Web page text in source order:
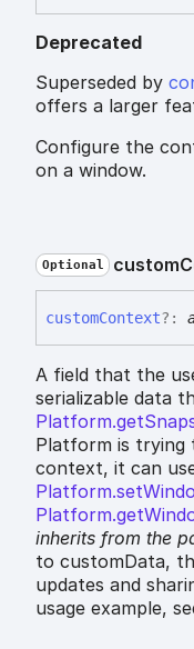
Deprecated
Superseded by
offers a larger
Configure the
on a window.
Optional custom
customContext?:
A field that the
serializable data
Platform is trying
context, it can
inherits from the
to customData,
updates and
usage example,